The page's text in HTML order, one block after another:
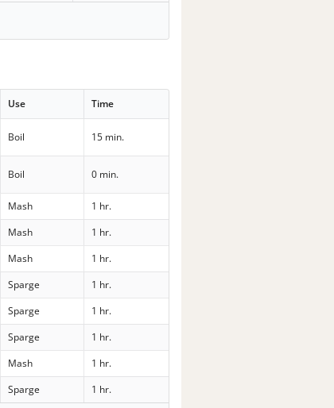
Use Time
Boil 15 min.
Boil 0 min.
Mash
1 hr.
Mash
1 hr.
Mash
1 hr.
Sparge
1 hr.
Sparge
1 hr.
Sparge
1 hr.
Mash
1 hr.
Sparge
1 hr.